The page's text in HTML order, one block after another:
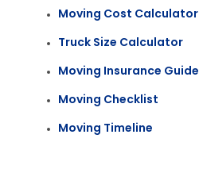
Moving Cost Calculator
Truck Size Calculator
Moving Insurance Guide
Moving Checklist
Moving Timeline